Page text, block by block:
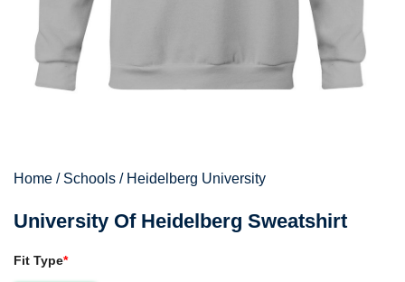
Home / Schools / Heidelberg University
University Of Heidelberg Sweatshirt
Fit Type*